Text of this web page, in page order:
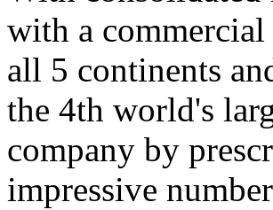
with a commercial
all 5 continents
the 4th world's
company by
impressive